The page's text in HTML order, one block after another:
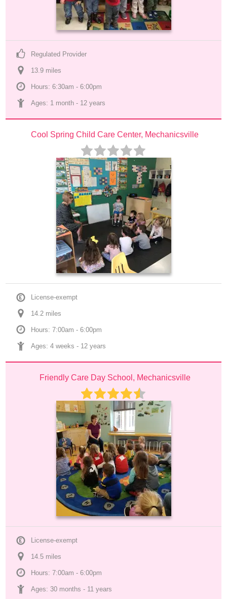
Regulated Provider
13.9 miles
Hours: 6:30am - 6:00pm
Ages: 1 month - 12 years
Cool Spring Child Care Center, Mechanicsville
License-exempt
14.2 miles
Hours: 7:00am - 6:00pm
Ages: 4 weeks - 12 years
Friendly Care Day School, Mechanicsville
License-exempt
14.5 miles
Hours: 7:00am - 6:00pm
Ages: 30 months - 11 years